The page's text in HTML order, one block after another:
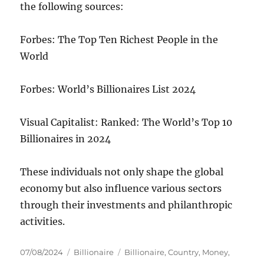
the following sources:
Forbes: The Top Ten Richest People in the
World
Forbes: World’s Billionaires List 2024
Visual Capitalist: Ranked: The World’s Top 10
Billionaires in 2024
These individuals not only shape the global
economy but also influence various sectors
through their investments and philanthropic
activities.
Posted
07/08/2024 Categories
Billionaire Tags
Billionaire,Country, Money,